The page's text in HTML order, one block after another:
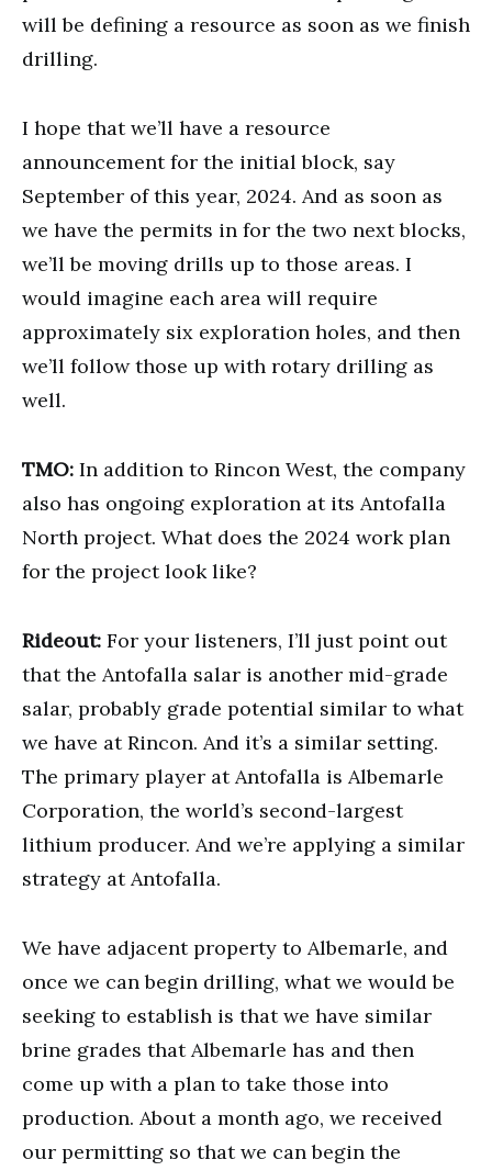
will be defining a resource as soon as we finish
drilling.
I hope that we’ll have a resource
announcement for the initial block, say
September of this year, 2024. And as soon as
we have the permits in for the two next blocks,
we’ll be moving drills up to those areas. I
would imagine each area will require
approximately six exploration holes, and then
we’ll follow those up with rotary drilling as
well.
TMO: In addition to Rincon West, the company
also has ongoing exploration at its Antofalla
North project. What does the 2024 work plan
for the project look like?
Rideout: For your listeners, I’ll just point out
that the Antofalla salar is another mid-grade
salar, probably grade potential similar to what
we have at Rincon. And it’s a similar setting.
The primary player at Antofalla is Albemarle
Corporation, the world’s second-largest
lithium producer. And we’re applying a similar
strategy at Antofalla.
We have adjacent property to Albemarle, and
once we can begin drilling, what we would be
seeking to establish is that we have similar
brine grades that Albemarle has and then
come up with a plan to take those into
production. About a month ago, we received
our permitting so that we can begin the